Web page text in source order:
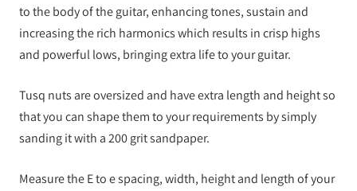
to the body of the guitar, enhancing tones, sustain and
increasing the rich harmonics which results in crisp highs
and powerful lows, bringing extra life to your guitar.
Tusq nuts are oversized and have extra length and height so
that you can shape them to your requirements by simply
sanding it with a 200 grit sandpaper.
Measure the E to e spacing, width, height and length of your